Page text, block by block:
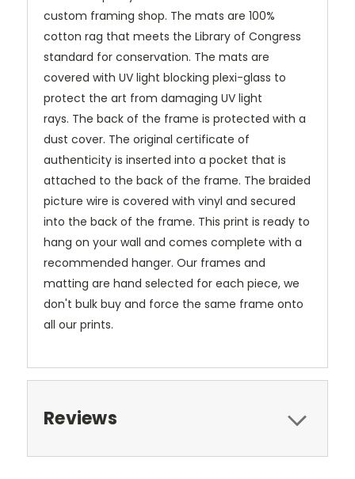
custom framing shop. The mats are 100%
cotton rag that meets the Library of Congress
standard for conservation. The mats are
covered with UV light blocking plexi-glass to
protect the art from damaging UV light
rays. The back of the frame is protected with a
dust cover. The original certificate of
authenticity is inserted into a pocket that is
attached to the back of the frame. The braided
picture wire is covered with vinyl and secured
into the back of the frame. This print is ready to
hang on your wall and comes complete with a
recommended hanger. Our frames and
matting are hand selected for each piece, we
don't bulk buy and force the same frame onto
all our prints.
Reviews